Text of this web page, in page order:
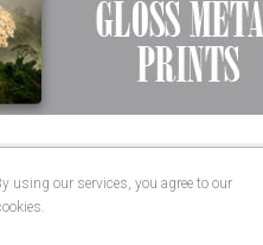
using our services, you agree to our